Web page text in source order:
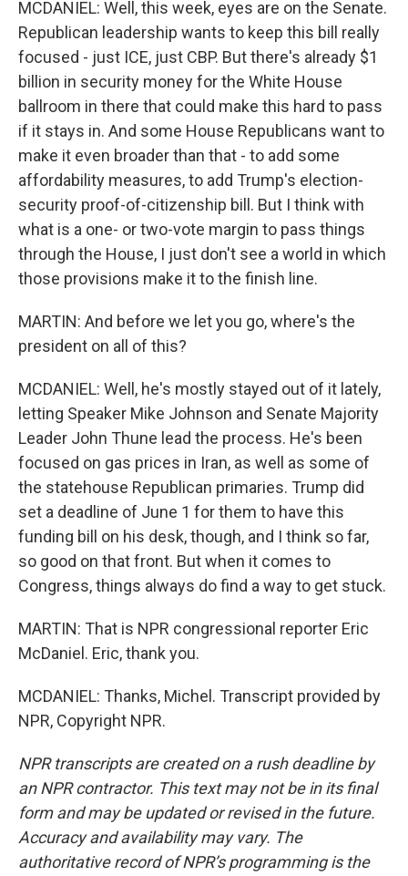
MCDANIEL: Well, this week, eyes are on the Senate.
Republican leadership wants to keep this bill really
focused - just ICE, just CBP. But there's already $1
billion in security money for the White House
ballroom in there that could make this hard to pass
if it stays in. And some House Republicans want to
make it even broader than that - to add some
affordability measures, to add Trump's election-
security proof-of-citizenship bill. But I think with
what is a one- or two-vote margin to pass things
through the House, I just don't see a world in which
those provisions make it to the finish line.
MARTIN: And before we let you go, where's the
president on all of this?
MCDANIEL: Well, he's mostly stayed out of it lately,
letting Speaker Mike Johnson and Senate Majority
Leader John Thune lead the process. He's been
focused on gas prices in Iran, as well as some of
the statehouse Republican primaries. Trump did
set a deadline of June 1 for them to have this
funding bill on his desk, though, and I think so far,
so good on that front. But when it comes to
Congress, things always do find a way to get stuck.
MARTIN: That is NPR congressional reporter Eric
McDaniel. Eric, thank you.
MCDANIEL: Thanks, Michel. Transcript provided by
NPR, Copyright NPR.
NPR transcripts are created on a rush deadline by
an NPR contractor. This text may not be in its final
form and may be updated or revised in the future.
Accuracy and availability may vary. The
authoritative record of NPR’s programming is the